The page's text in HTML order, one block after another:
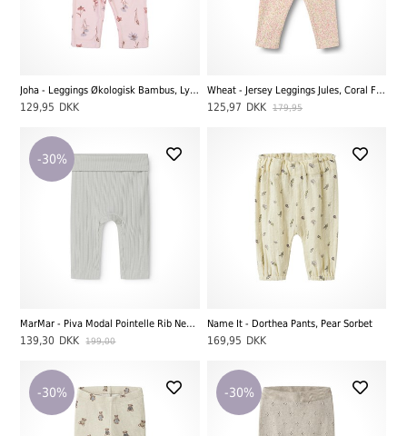
Joha - Leggings Økologisk Bambus, Lyserød
129,95 DKK
Wheat - Jersey Leggings Jules, Coral Flowers
125,97 DKK 179,95
-30%
MarMar - Piva Modal Pointelle Rib New Born Buks, Morning Dew
139,30 DKK 199,00
Name It - Dorthea Pants, Pear Sorbet
169,95 DKK
-30% -30%